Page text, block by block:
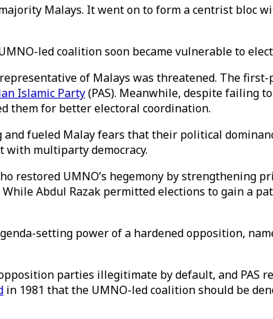
Malays. It went on to form a centrist bloc
led coalition soon became vulnerable to
of Malays was threatened. The
Islamic Party(PAS). Meanwhile, despite failing
them for better electoral coordination.
fueled Malay fears that their political
with multiparty democracy.
restored UMNO’s hegemony by
Abdul Razak permitted elections to gain a
setting power of a hardened opposition,
parties illegitimate by default, and
in 1981 that the UMNO-led coalition should be